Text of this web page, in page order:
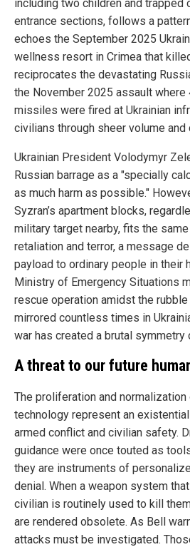
including two children and trapped
entrance sections, follows a
echoes the September 2025
wellness resort in Crimea that
reciprocates the devastating
the November 2025 assault where
missiles were fired at Ukrainian
civilians through sheer volume and
Ukrainian President Volodymyr
Russian barrage as a "specially
as much harm as possible."
Syzran’s apartment blocks,
military target nearby, fits the
retaliation and terror, a message
payload to ordinary people in their
Ministry of Emergency Situations
rescue operation amidst the
mirrored countless times in
war has created a brutal
A threat to our future
The proliferation and
technology represent an
armed conflict and civilian safety.
guidance were once touted as
they are instruments of
denial. When a weapon system
civilian is routinely used to kill
are rendered obsolete. As Bell
attacks must be investigated.